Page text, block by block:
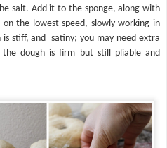
salt. Add it to the sponge, along with
the lowest speed, slowly working in
stiff, and satiny; you may need extra
dough is firm but still pliable and